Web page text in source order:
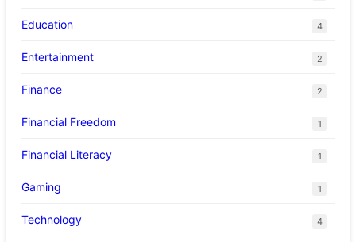
Education 4
Entertainment 2
Finance 2
Financial Freedom 1
Financial Literacy 1
Gaming 1
Technology 4